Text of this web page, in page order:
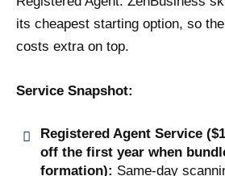
its cheapest starting option, so
costs extra on top.
Service Snapshot:
Registered Agent Service
off the first year when
formation): Same-day